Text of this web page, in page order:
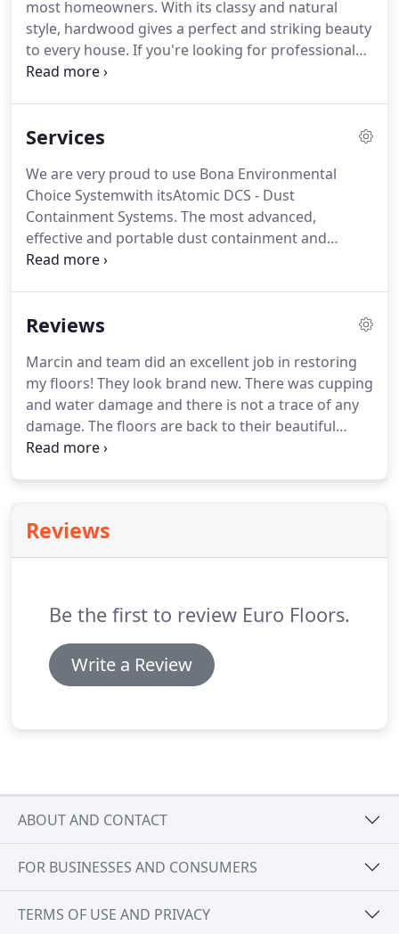
most homeowners. With its classy and natural
style, hardwood gives a perfect and striking beauty
to every house. If you're looking for professionals
who will successfully transform your ordinary floor
success to its long-standing commitment to
hardwoods, extremely durable laminates to
versatile engineered flooring.
Services
We are very proud to use Bona Environmental
Choice Systemwith itsAtomic DCS - Dust
Containment Systems. The most advanced,
effective and portable dust containment and
extraction systems.
can install, sand and finish for you.
satin finish. We are the only flooring company in
the area equipped with various dustless machines
that produce less dirt and dust.
Reviews
Marcin and team did an excellent job in restoring
my floors! They look brand new. There was cupping
and water damage and there is not a trace of any
damage. The floors are back to their beautiful
natural red oak finish.
experience working with Euro Floors.
his partner did an awesome job refinishing and
Reviews
Be the first to review Euro Floors.
Write a Review
ABOUT AND CONTACT
FOR BUSINESSES AND CONSUMERS
TERMS OF USE AND PRIVACY